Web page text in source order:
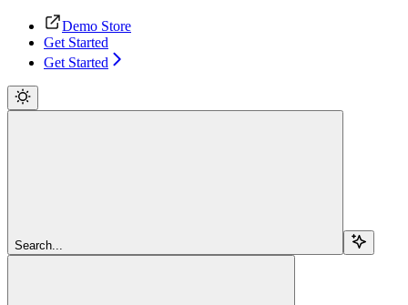
Demo Store
Get Started
Get Started
Search...